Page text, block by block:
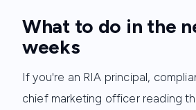
What to do in the
weeks
If you're an RIA principal,
chief marketing officer reading